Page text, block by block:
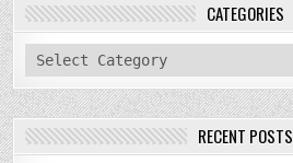
CATEGORIES
categories
RECENT POSTS